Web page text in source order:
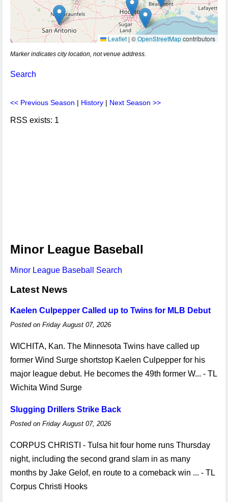
Leaflet | ©OpenStreetMapcontributors
Marker indicates city location, not venue address.
Search
<< Previous Season | History | Next Season >>
RSS exists: 1
Minor League Baseball
Minor League Baseball Search
Latest News
Kaelen Culpepper Called up to Twins for MLB Debut
Posted on Friday August 07, 2026
WICHITA, Kan. The Minnesota Twins have called up
former Wind Surge shortstop Kaelen Culpepper for his
major league debut. He becomes the 49th former W... - TL
Wichita Wind Surge
Slugging Drillers Strike Back
Posted on Friday August 07, 2026
CORPUS CHRISTI - Tulsa hit four home runs Thursday
night, including the second grand slam in as many
months by Jake Gelof, en route to a comeback win ... - TL
Corpus Christi Hooks